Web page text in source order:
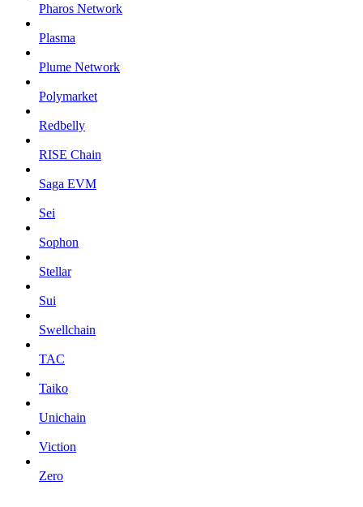
Pharos Network
Plasma
Plume Network
Polymarket
Redbelly
RISE Chain
Saga EVM
Sei
Sophon
Stellar
Sui
Swellchain
TAC
Taiko
Unichain
Viction
Zero